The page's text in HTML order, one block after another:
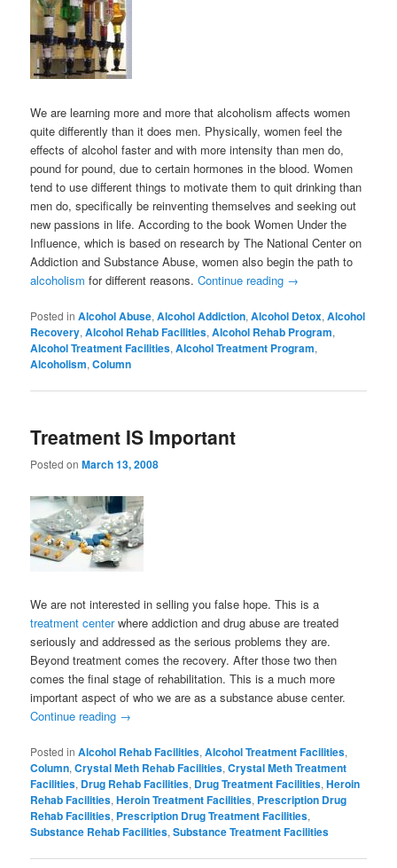
We are learning more and more that alcoholism affects women
quite differently than it does men. Physically, women feel the
effects of alcohol faster and with more intensity than men do,
pound for pound, due to certain hormones in the blood. Women
tend to use different things to motivate them to quit drinking than
men do, specifically be reinventing themselves and seeking out
new passions in life. According to the book Women Under the
Influence, which is based on research by The National Center on
Addiction and Substance Abuse, women also begin the path to
alcoholism for different reasons.Continue reading →
Posted in Alcohol Abuse,Alcohol Addiction,Alcohol Detox,Alcohol
Recovery,Alcohol Rehab Facilities,Alcohol Rehab Program,
Alcohol Treatment Facilities,Alcohol Treatment Program,
Alcoholism,Column
Treatment IS Important
Posted onMarch 13, 2008
We are not interested in selling you false hope. This is a
treatment centerwhere addiction and drug abuse are treated
seriously and addressed as the serious problems they are.
Beyond treatment comes the recovery. After those two then
comes the final stage of rehabilitation. This is a much more
important aspect of who we are as a substance abuse center.
Continue reading →
Posted in Alcohol Rehab Facilities,Alcohol Treatment Facilities,
Column,Crystal Meth Rehab Facilities,Crystal Meth Treatment
Facilities, Drug Rehab Facilities, Drug Treatment Facilities,Heroin
Rehab Facilities,Heroin Treatment Facilities, Prescription Drug
Rehab Facilities, Prescription Drug Treatment Facilities,
Substance Rehab Facilities,Substance Treatment Facilities